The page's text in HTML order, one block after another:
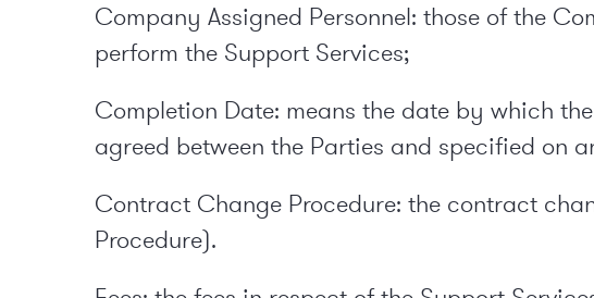
Company Assigned Personnel: those of the
perform the Support Services;
Completion Date: means the date by which
agreed between the Parties and specified on
Contract Change Procedure: the contract
Procedure).